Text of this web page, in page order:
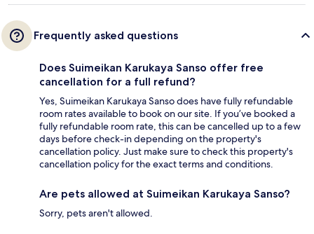
Frequently asked questions
Does Suimeikan Karukaya Sanso offer free
cancellation for a full refund?
Yes, Suimeikan Karukaya Sanso does have fully refundable
room rates available to book on our site. If you’ve booked a
fully refundable room rate, this can be cancelled up to a few
days before check-in depending on the property's
cancellation policy. Just make sure to check this property's
cancellation policy for the exact terms and conditions.
Are pets allowed at Suimeikan Karukaya Sanso?
Sorry, pets aren't allowed.